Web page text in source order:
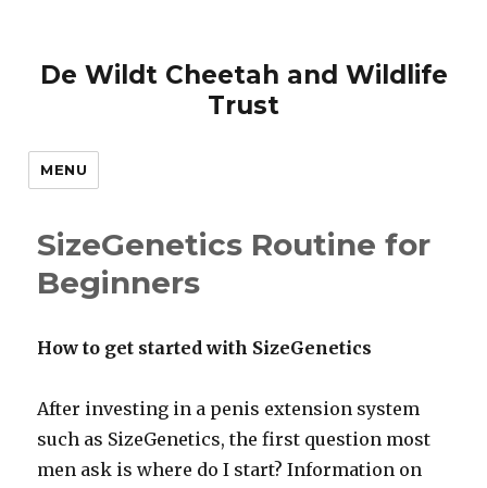
De Wildt Cheetah and Wildlife
Trust
MENU
SizeGenetics Routine for
Beginners
How to get started with SizeGenetics
After investing in a penis extension system
such as SizeGenetics, the first question most
men ask is where do I start? Information on